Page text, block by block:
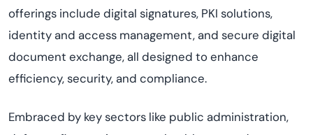
offerings include digital signatures, PKI solutions,
identity and access management, and secure digital
document exchange, all designed to enhance
efficiency, security, and compliance.
Embraced by key sectors like public administration,